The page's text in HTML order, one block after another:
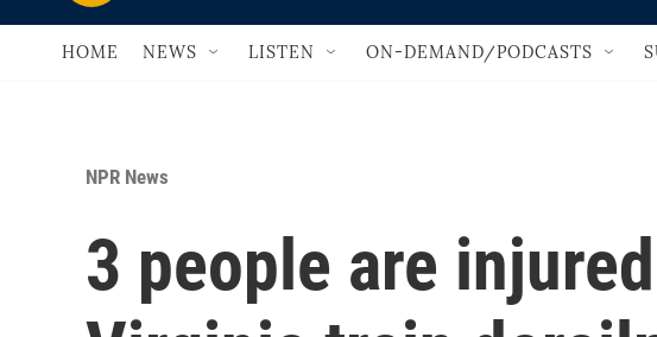
HOME NEWS LISTEN ON-DEMAND/PODCASTS
NPR News
3 people are